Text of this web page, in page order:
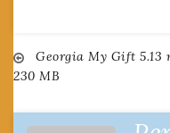
Post
navigation
Georgia My Gift 5.13
230 MB